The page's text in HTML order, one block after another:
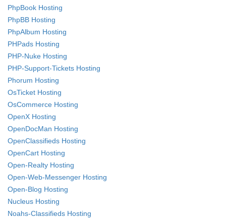
PhpBook Hosting
PhpBB Hosting
PhpAlbum Hosting
PHPads Hosting
PHP-Nuke Hosting
PHP-Support-Tickets Hosting
Phorum Hosting
OsTicket Hosting
OsCommerce Hosting
OpenX Hosting
OpenDocMan Hosting
OpenClassifieds Hosting
OpenCart Hosting
Open-Realty Hosting
Open-Web-Messenger Hosting
Open-Blog Hosting
Nucleus Hosting
Noahs-Classifieds Hosting